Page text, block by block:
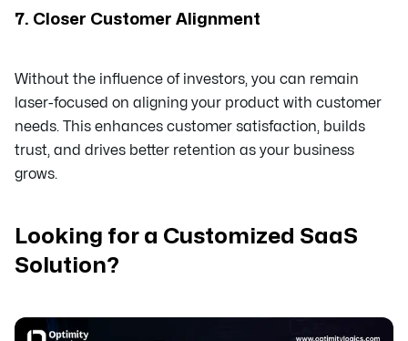
7. Closer Customer Alignment
Without the influence of investors, you can remain
laser-focused on aligning your product with customer
needs. This enhances customer satisfaction, builds
trust, and drives better retention as your business
grows.
Looking for a Customized SaaS
Solution?